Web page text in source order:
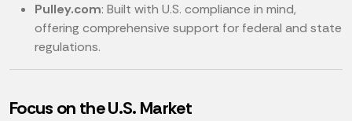
Pulley.com: Built with U.S. compliance in mind,
offering comprehensive support for federal and state
regulations.
Focus on the U.S. Market